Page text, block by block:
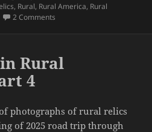
, Rural, Rural America, Rural
2 Comments
Rural
4
photographs of rural relics
of 2025 road trip through